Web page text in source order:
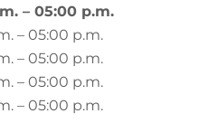
– 05:00 p.m.
– 05:00 p.m.
– 05:00 p.m.
– 05:00 p.m.
– 05:00 p.m.